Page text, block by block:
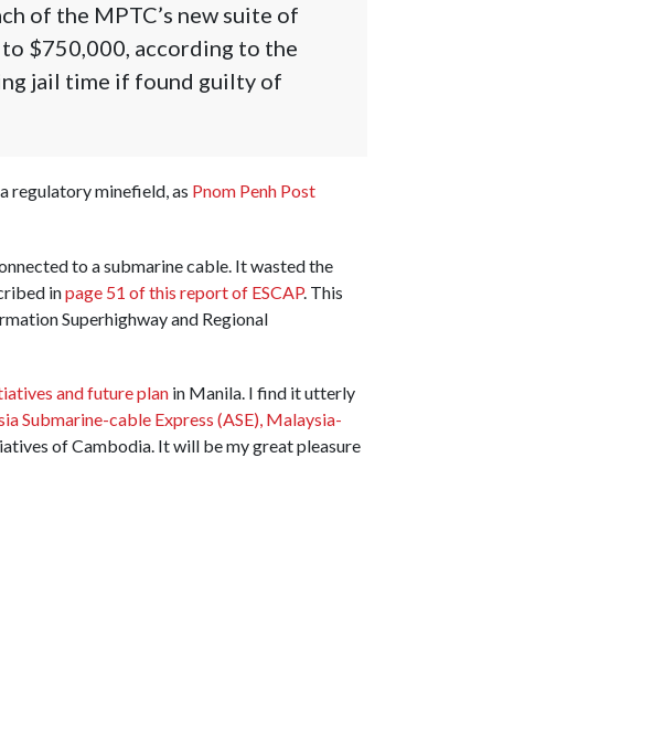
of the MPTC’s new suite of
$750,000, according to the
jail time if found guilty of
regulatory minefield, as Pnom Penh Post
to a submarine cable. It wasted the
inpage 51 of this report of ESCAP. This
Superhighway and Regional
and future planin Manila. I find it utterly
Submarine-cable Express (ASE), Malaysia-
of Cambodia. It will be my great pleasure